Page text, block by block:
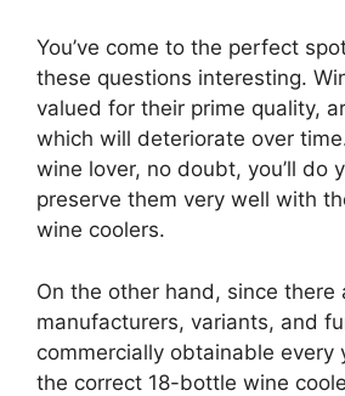
You’ve come to the perfect
these questions interesting.
valued for their prime quality,
which will deteriorate over
wine lover, no doubt, you’ll do
preserve them very well with
wine coolers.
On the other hand, since there
manufacturers, variants, and
commercially obtainable every
the correct 18-bottle wine